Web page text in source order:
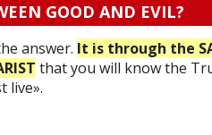
GOOD AND EVIL?
answer. It is through the
that you will know the
live».